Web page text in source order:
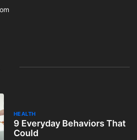
HEALTH
9 Everyday Behaviors That
Could